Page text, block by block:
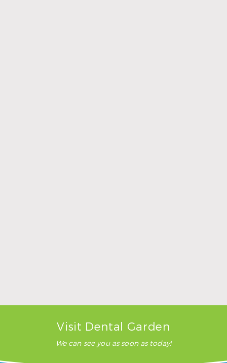
Visit Dental Garden
We can see you as soon as today!